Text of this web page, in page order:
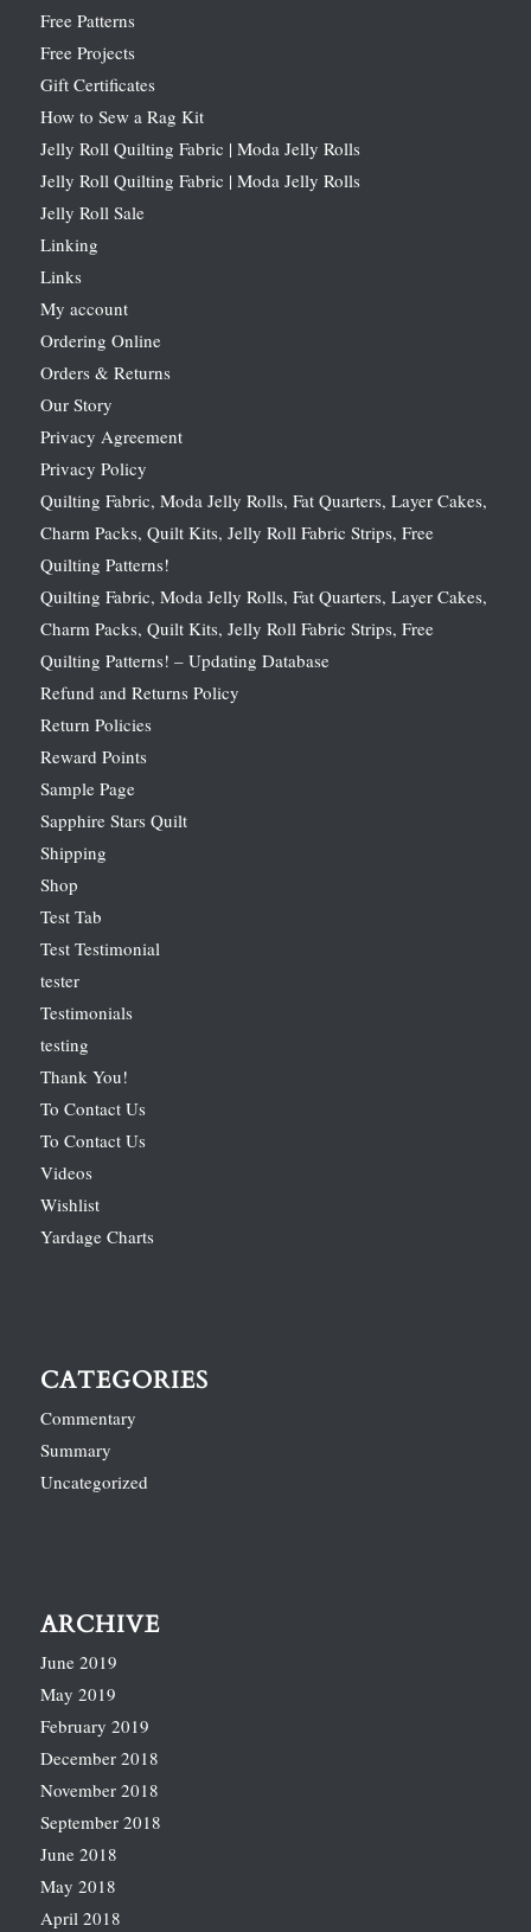
Free Patterns
Free Projects
Gift Certificates
How to Sew a Rag Kit
Jelly Roll Quilting Fabric | Moda Jelly Rolls
Jelly Roll Quilting Fabric | Moda Jelly Rolls
Jelly Roll Sale
Linking
Links
My account
Ordering Online
Orders & Returns
Our Story
Privacy Agreement
Privacy Policy
Quilting Fabric, Moda Jelly Rolls, Fat Quarters, Layer Cakes,
Charm Packs, Quilt Kits, Jelly Roll Fabric Strips, Free
Quilting Patterns!
Quilting Fabric, Moda Jelly Rolls, Fat Quarters, Layer Cakes,
Charm Packs, Quilt Kits, Jelly Roll Fabric Strips, Free
Quilting Patterns! – Updating Database
Refund and Returns Policy
Return Policies
Reward Points
Sample Page
Sapphire Stars Quilt
Shipping
Shop
Test Tab
Test Testimonial
tester
Testimonials
testing
Thank You!
To Contact Us
To Contact Us
Videos
Wishlist
Yardage Charts
CATEGORIES
Commentary
Summary
Uncategorized
ARCHIVE
June 2019
May 2019
February 2019
December 2018
November 2018
September 2018
June 2018
May 2018
April 2018